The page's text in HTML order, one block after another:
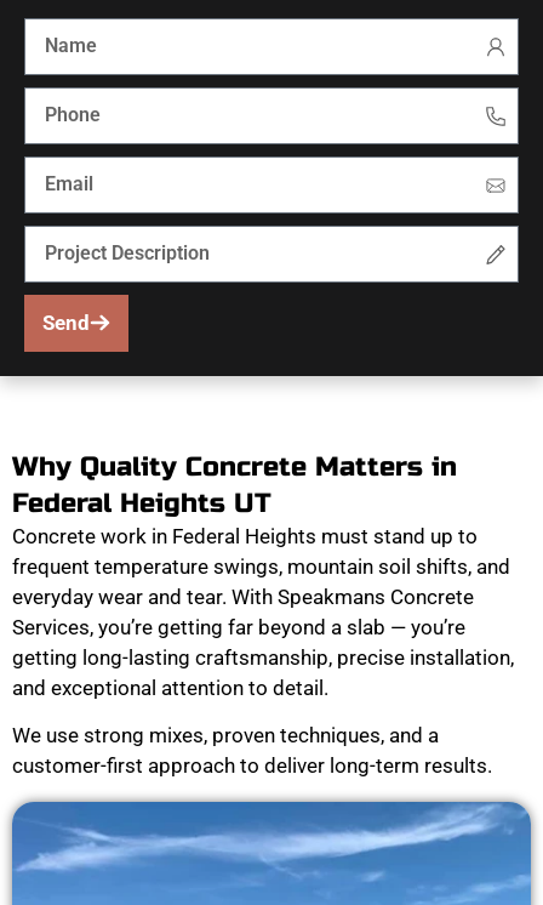
Send
Why Quality Concrete Matters in
Federal Heights UT
Concrete work in Federal Heights must stand up to
frequent temperature swings, mountain soil shifts, and
everyday wear and tear. With Speakmans Concrete
Services, you’re getting far beyond a slab — you’re
getting long-lasting craftsmanship, precise installation,
and exceptional attention to detail.
We use strong mixes, proven techniques, and a
customer-first approach to deliver long-term results.